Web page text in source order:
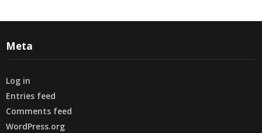
Meta
Log in
Entries feed
Comments feed
WordPress.org